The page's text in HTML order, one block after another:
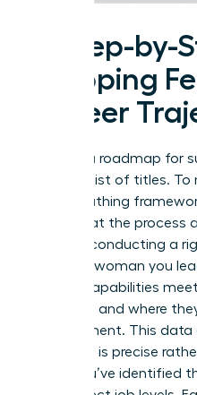
A Step-by-
Mapping
Career
Building a roadmap for
a simple list of titles.
career pathing
must treat the process
Start by conducting a
for every woman you
current capabilities
next level and where
development. This
coaching is precise
Once you’ve identified